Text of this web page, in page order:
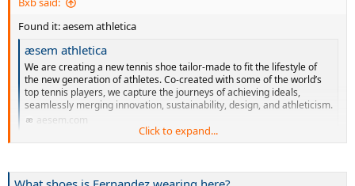
Found it: aesem athletica
æsem athletica
We are creating a new tennis shoe tailor-made to fit the lifestyle of
the new generation of athletes. Co-created with some of the world’s
top tennis players, we capture the journeys of achieving ideals,
seamlessly merging innovation, sustainability, design, and athleticism.
aesem.com
Click to expand...